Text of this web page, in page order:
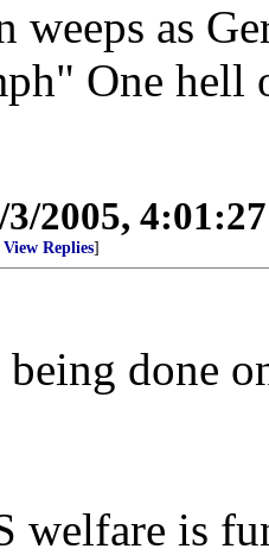
weeps as
One hell
3/2005,
View Replies]
done
welfare is